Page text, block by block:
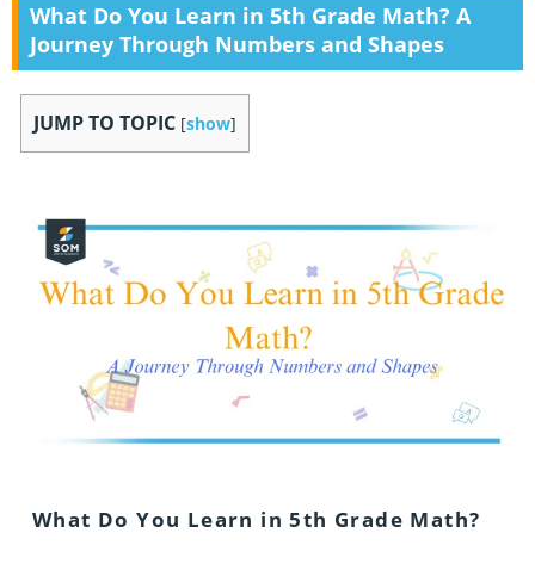
What Do You Learn in 5th Grade Math? A
Journey Through Numbers and Shapes
JUMP TO TOPIC [show]
What Do You Learn in 5th Grade Math?